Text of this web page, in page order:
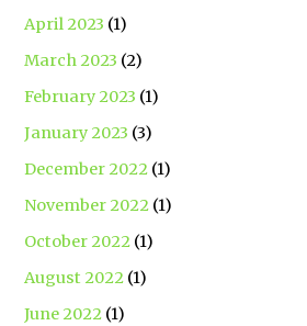
April 2023 (1)
March 2023 (2)
February 2023 (1)
January 2023 (3)
December 2022 (1)
November 2022 (1)
October 2022 (1)
August 2022 (1)
June 2022 (1)